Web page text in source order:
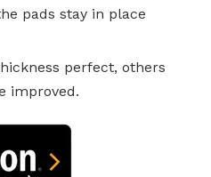
pads stay in place
perfect, others
improved.